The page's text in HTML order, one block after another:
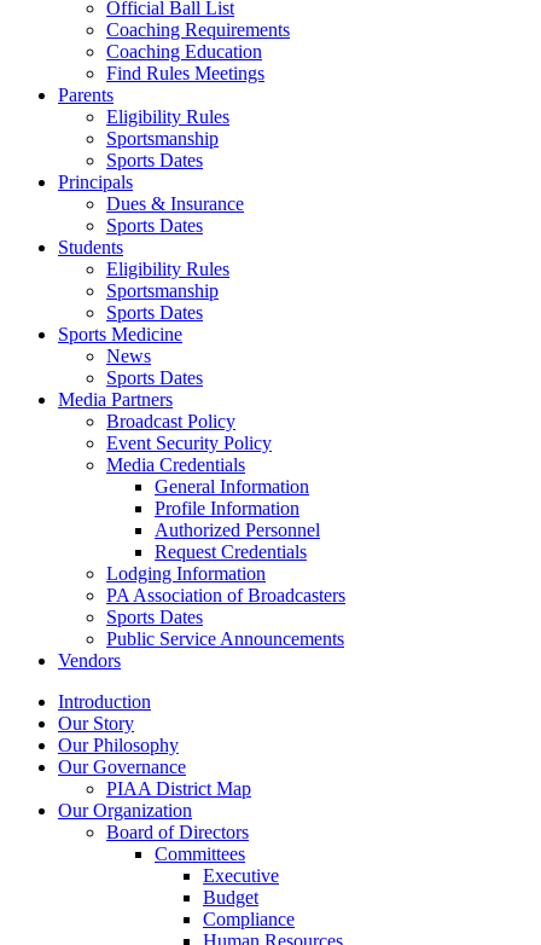
Official Ball List
Coaching Requirements
Coaching Education
Find Rules Meetings
Parents
Eligibility Rules
Sportsmanship
Sports Dates
Principals
Dues & Insurance
Sports Dates
Students
Eligibility Rules
Sportsmanship
Sports Dates
Sports Medicine
News
Sports Dates
Media Partners
Broadcast Policy
Event Security Policy
Media Credentials
General Information
Profile Information
Authorized Personnel
Request Credentials
Lodging Information
PA Association of Broadcasters
Sports Dates
Public Service Announcements
Vendors
Introduction
Our Story
Our Philosophy
Our Governance
PIAA District Map
Our Organization
Board of Directors
Committees
Executive
Budget
Compliance
Human Resources